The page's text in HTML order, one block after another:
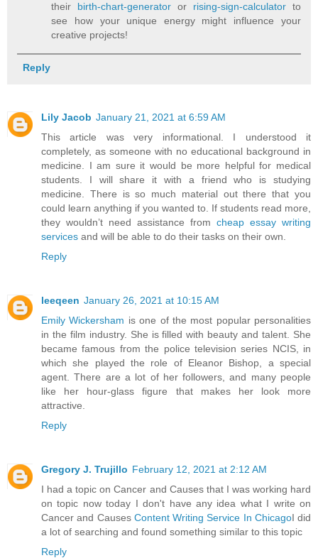
their birth-chart-generator or rising-sign-calculatorto
see how your unique energy might influence your
creative projects!
Reply
Lily Jacob January 21, 2021 at 6:59 AM
This article was very informational. I understood it
completely, as someone with no educational background in
medicine. I am sure it would be more helpful for medical
students. I will share it with a friend who is studying
medicine. There is so much material out there that you
could learn anything if you wanted to. If students read more,
they wouldn’t need assistance from cheap essay writing
services and will be able to do their tasks on their own.
Reply
leeqeen January 26, 2021 at 10:15 AM
Emily Wickersham is one of the most popular personalities
in the film industry. She is filled with beauty and talent. She
became famous from the police television series NCIS, in
which she played the role of Eleanor Bishop, a special
agent. There are a lot of her followers, and many people
like her hour-glass figure that makes her look more
attractive.
Reply
Gregory J. Trujillo February 12, 2021 at 2:12 AM
I had a topic on Cancer and Causes that I was working hard
on topic now today I don't have any idea what I write on
Cancer and Causes Content Writing Service In ChicagoI did
a lot of searching and found something similar to this topic
Reply